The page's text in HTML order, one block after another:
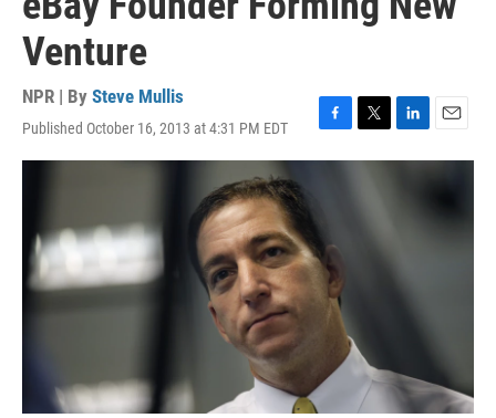
Venture
NPR | By Steve Mullis
Published October 16, 2013 at 4:31 PM EDT
F
a
o
o
k
T
w
L
i
E
m
a
l